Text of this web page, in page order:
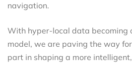
navigation.
With hyper-local data becoming
model, we are paving the way
part in shaping a more